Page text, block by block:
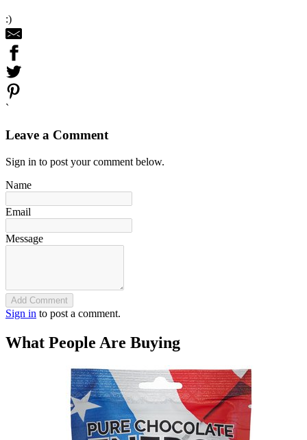
:)
`
Leave a Comment
Sign in to post your comment below.
Name
Email
Message
Add Comment
Sign in to post a comment.
What People Are Buying